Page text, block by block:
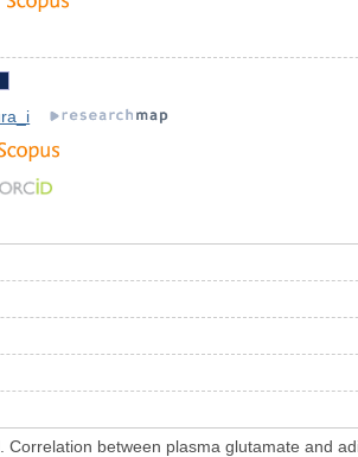
Correlation between plasma glutamate and